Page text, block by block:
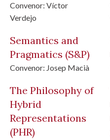
Convenor: Víctor
Verdejo
Semantics and
Pragmatics (S&P)
Convenor: Josep Macià
The Philosophy of
Hybrid
Representations
(PHR)